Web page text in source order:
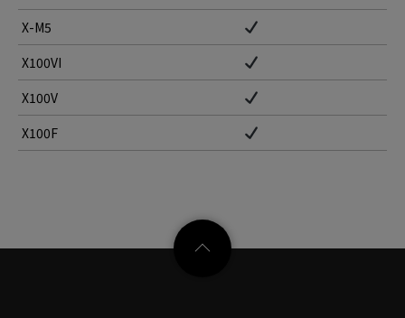
X-M5
X100VI
X100V
X100F